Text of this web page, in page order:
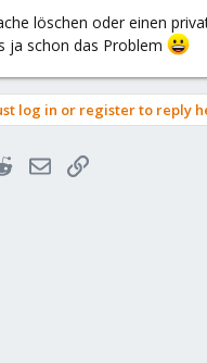
löschen oder einen
ja schon das Problem
log in or register to reply
RedditEmailLink